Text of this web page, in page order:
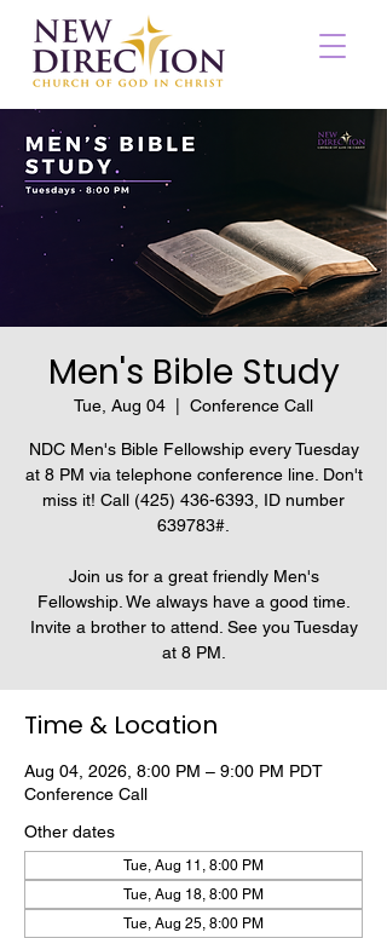
Men's Bible Study
Tue, Aug 04 Conference Call
NDC Men's Bible Fellowship every Tuesday
at 8 PM via telephone conference line. Don't
miss it! Call (425) 436-6393, ID number
639783#.
Join us for a great friendly Men's
Fellowship. We always have a good time.
Invite a brother to attend. See you Tuesday
at 8 PM.
Time & Location
Aug 04, 2026, 8:00 PM – 9:00 PM PDT
Conference Call
Other dates
Tue, Aug 11, 8:00 PM
Tue, Aug 18, 8:00 PM
Tue, Aug 25, 8:00 PM